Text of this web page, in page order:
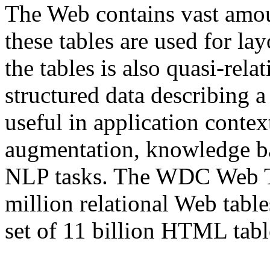
The Web contains vast
these tables are used for
the tables is also quasi-
structured data describing
useful in application
augmentation, knowledge
NLP tasks. The WDC Web
million relational Web
set of 11 billion HTML